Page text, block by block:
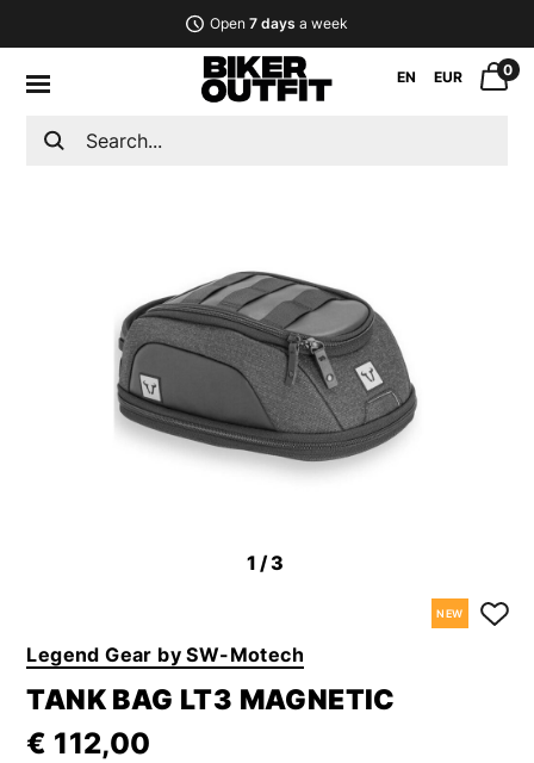
Open 7 days a week
EN EUR 0
1 /3
NEW
Legend Gear by SW-Motech
TANK BAG LT3 MAGNETIC
€ 112,00